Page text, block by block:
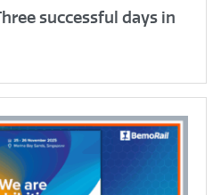
successful days in